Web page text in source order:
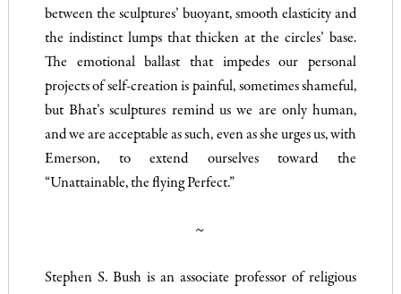
between the sculptures’ buoyant, smooth elasticity and
the indistinct lumps that thicken at the circles’ base.
The emotional ballast that impedes our personal
projects of self-creation is painful, sometimes shameful,
but Bhat’s sculptures remind us we are only human,
and we are acceptable as such, even as she urges us, with
Emerson, to extend ourselves toward the
“Unattainable, the flying Perfect.”
~
Stephen S. Bush is an associate professor of religious